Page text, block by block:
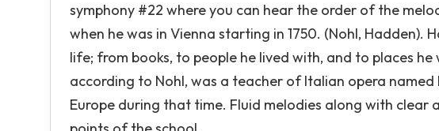
symphony #22 where you can hear the order of the
when he was in Vienna starting in 1750. (Nohl, Hadden).
life; from books, to people he lived with, and to places
according to Nohl, was a teacher of Italian opera
Europe during that time. Fluid melodies along with clear